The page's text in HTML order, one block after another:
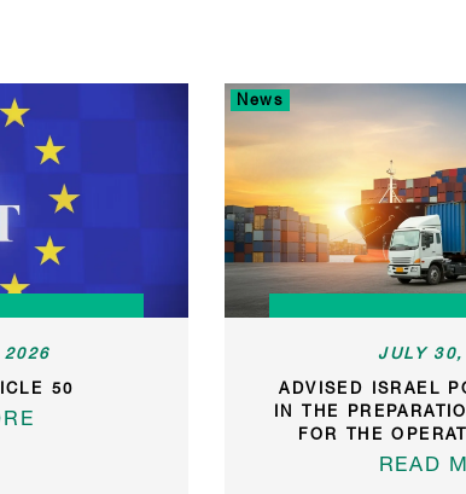
2026
50
News
JULY
ADVISED ISRAEL
IN THE
FOR THE
READ